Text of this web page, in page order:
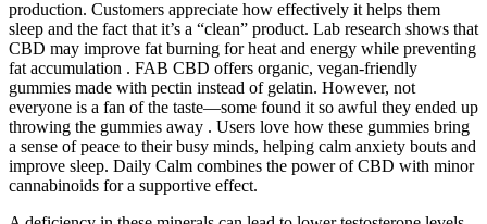
production. Customers appreciate how effectively it helps them
sleep and the fact that it’s a “clean” product. Lab research shows that
CBD may improve fat burning for heat and energy while preventing
fat accumulation . FAB CBD offers organic, vegan-friendly
gummies made with pectin instead of gelatin. However, not
everyone is a fan of the taste—some found it so awful they ended up
throwing the gummies away . Users love how these gummies bring
a sense of peace to their busy minds, helping calm anxiety bouts and
improve sleep. Daily Calm combines the power of CBD with minor
cannabinoids for a supportive effect.